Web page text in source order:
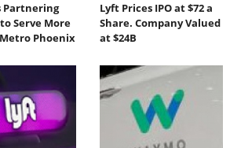
Partnering
Serve More
Phoenix
Lyft Prices IPO at $72 a
Share. Company Valued
at $24B